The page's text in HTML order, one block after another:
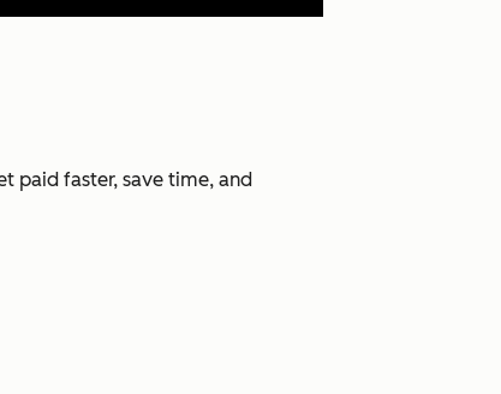
paid faster, save time, and